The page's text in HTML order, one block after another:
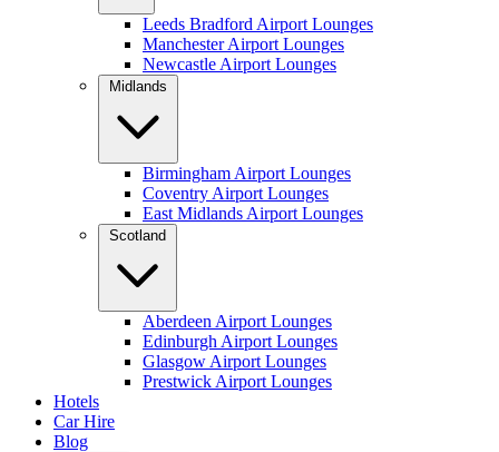
Leeds Bradford Airport Lounges
Manchester Airport Lounges
Newcastle Airport Lounges
Midlands
Birmingham Airport Lounges
Coventry Airport Lounges
East Midlands Airport Lounges
Scotland
Aberdeen Airport Lounges
Edinburgh Airport Lounges
Glasgow Airport Lounges
Prestwick Airport Lounges
Hotels
Car Hire
Blog